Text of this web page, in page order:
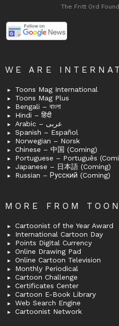
The Fritt Ord
WE ARE
Toons Mag International
Toons Mag Plus
Bengali – বাংলা
Hindi – हिंदी
Arabic – عربى
Spanish – Español
Norwegian – Norsk
Chinese – 中国 (Coming)
Portuguese – Português
Japanese – 日本語 (Coming)
Russian – Русский (Coming)
MORE FROM
Cartoonist of the Year Award
International Cartoon Day
Points Digital Currency
Online Drawing Pad
Online Cartoon Television
Monthly Periodical
Cartoon Challenge
Certificates Center
Cartoon E-Book Library
Web Search Engine
Cartoonist Network